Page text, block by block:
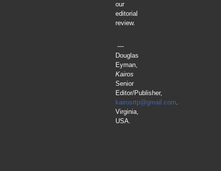
our
editorial
review.
—
Douglas
Eyman,
Kairos
Senior
Editor/Publisher,
kairosrtp@gmail.com.
Virginia,
USA.